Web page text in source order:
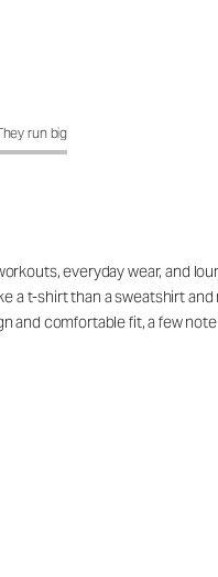
run big
everyday wear, and
a t-shirt than a sweatshirt
and comfortable fit, a few